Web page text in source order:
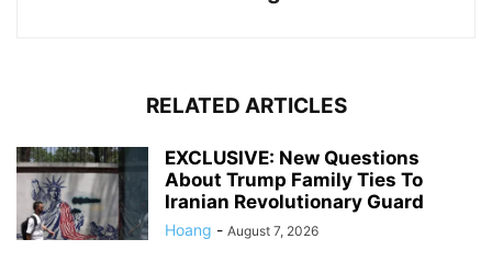
RELATED ARTICLES
EXCLUSIVE: New Questions
About Trump Family Ties To
Iranian Revolutionary Guard
Hoang - August 7, 2026